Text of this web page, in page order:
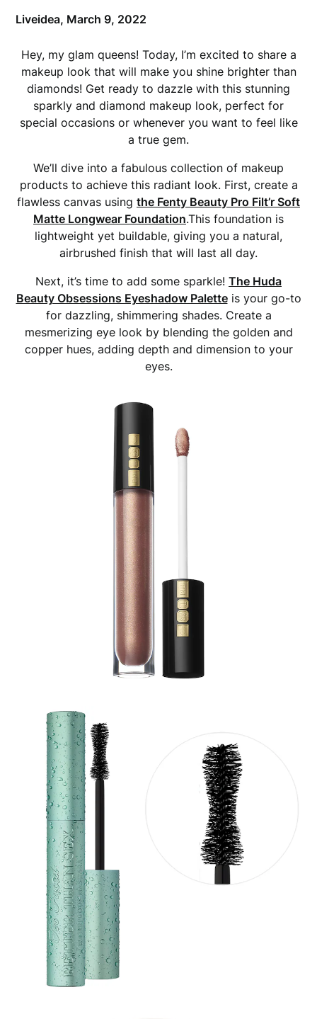
Liveidea, March 9, 2022
Hey, my glam queens! Today, I’m excited to share a
makeup look that will make you shine brighter than
diamonds! Get ready to dazzle with this stunning
sparkly and diamond makeup look, perfect for
special occasions or whenever you want to feel like
a true gem.
We’ll dive into a fabulous collection of makeup
products to achieve this radiant look. First, create a
flawless canvas using the Fenty Beauty Pro Filt’r Soft
Matte Longwear Foundation.This foundation is
lightweight yet buildable, giving you a natural,
airbrushed finish that will last all day.
Next, it’s time to add some sparkle! The Huda
Beauty Obsessions Eyeshadow Paletteis your go-to
for dazzling, shimmering shades. Create a
mesmerizing eye look by blending the golden and
copper hues, adding depth and dimension to your
eyes.